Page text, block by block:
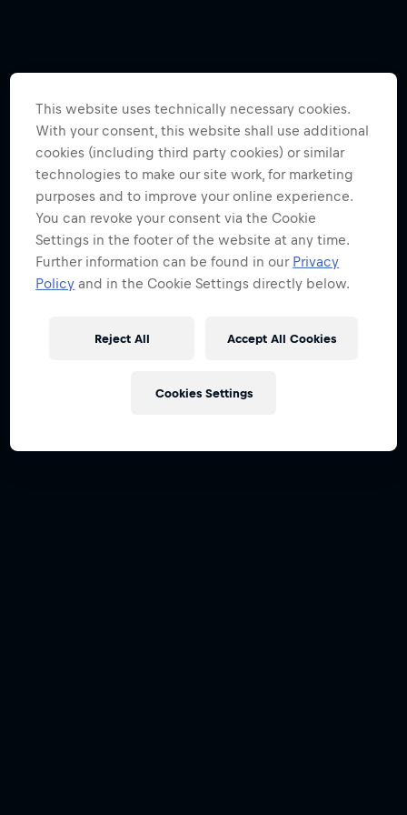
This website uses technically necessary cookies.
With your consent, this website shall use additional
cookies (including third party cookies) or similar
technologies to make our site work, for marketing
purposes and to improve your online experience.
You can revoke your consent via the Cookie
Settings in the footer of the website at any time.
Further information can be found in our Privacy
Policy and in the Cookie Settings directly below.
Reject All Accept All Cookies
Cookies Settings